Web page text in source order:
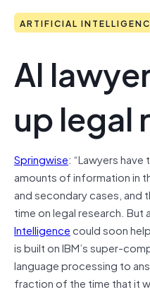
ARTIFICIAL
AI
up legal
Springwise: “Lawyers
amounts of information in
and secondary cases,
time on legal research. But
Intelligencecould soon
is built on IBM’s super-
language processing to
fraction of the time that it